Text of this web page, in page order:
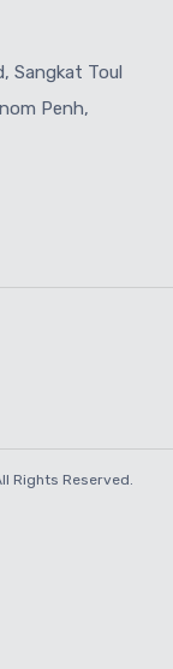
Sangkat Toul
Penh,
Rights Reserved.